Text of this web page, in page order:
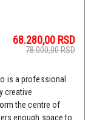
68.280,00 RSD
78.000,00RSD
is a professional
creative
the centre of
enough space to